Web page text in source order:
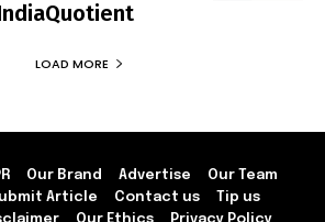
LOAD MORE
Our Brand Advertise
Our Team
Article Contact us
Tip us